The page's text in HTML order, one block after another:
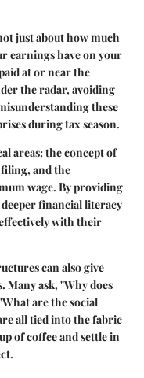
just about how much
earnings have on your
at or near the
the radar, avoiding
these
during tax season.
areas: the concept of
and the
wage. By providing
financial literacy
with their
can also give
ask, "Why does
are the social
all tied into the fabric
of coffee and settle in